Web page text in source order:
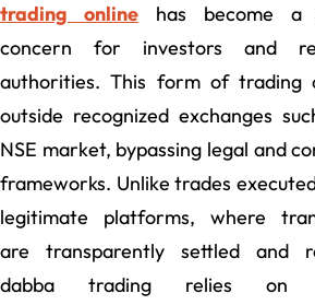
trading online has become a
concern for investors and
authorities. This form of trading
outside recognized exchanges
NSE market, bypassing legal and
frameworks. Unlike trades
legitimate platforms, where
are transparently settled and
dabba trading relies on